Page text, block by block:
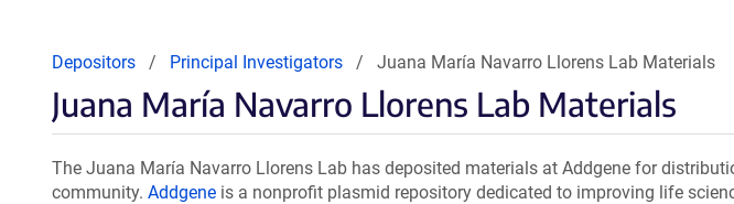
Depositors Principal Investigators Juana María Navarro Llorens Lab Materials
Juana María Navarro Llorens Lab Materials
The Juana María Navarro Llorens Lab has deposited materials at Addgene for
community. Addgene is a nonprofit plasmid repository dedicated to improving life